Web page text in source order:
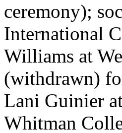
ceremony);
International
Williams at
(withdrawn)
Lani Guinier
Whitman